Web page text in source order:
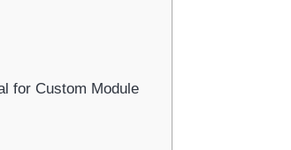
for Custom Module